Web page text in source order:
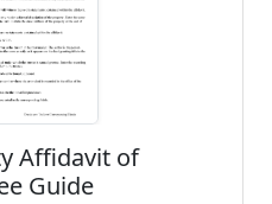
Affidavit of
Guide